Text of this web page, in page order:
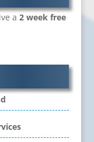
a 2 week free